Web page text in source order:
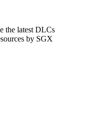
the latest DLCs
by SGX